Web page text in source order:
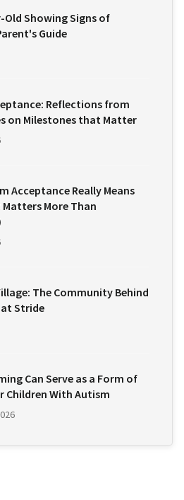
Old Showing Signs of
Guide
Reflections from
on Milestones that Matter
Acceptance Really Means
Matters More Than
The Community Behind
at Stride
Can Serve as a Form of
Children With Autism